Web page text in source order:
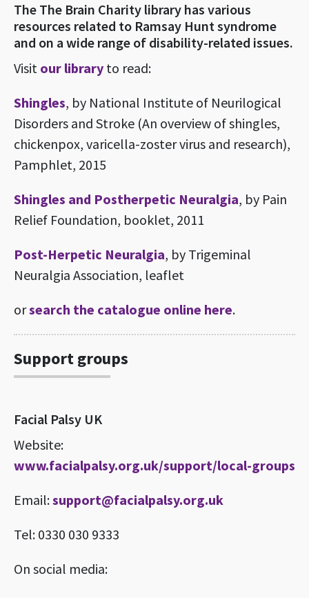
The The Brain Charity library has various
resources related to Ramsay Hunt syndrome
and on a wide range of disability-related issues.
Visit our library to read:
Shingles, by National Institute of Neurilogical
Disorders and Stroke (An overview of shingles,
chickenpox, varicella-zoster virus and research),
Pamphlet, 2015
Shingles and Postherpetic Neuralgia, by Pain
Relief Foundation, booklet, 2011
Post-Herpetic Neuralgia, by Trigeminal
Neuralgia Association, leaflet
orsearch the catalogue online here.
Support groups
Facial Palsy UK
Website:
www.facialpalsy.org.uk/support/local-groups
Email:support@facialpalsy.org.uk
Tel: 0330 030 9333
On social media: